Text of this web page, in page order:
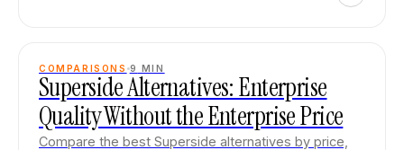
COMPARISONS 9 MIN
Superside Alternatives: Enterprise
Quality Without the Enterprise Price
Compare the best Superside alternatives by price,